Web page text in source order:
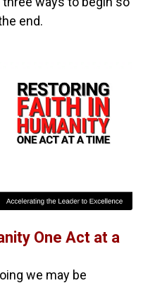
end.
One Act at a
we may be